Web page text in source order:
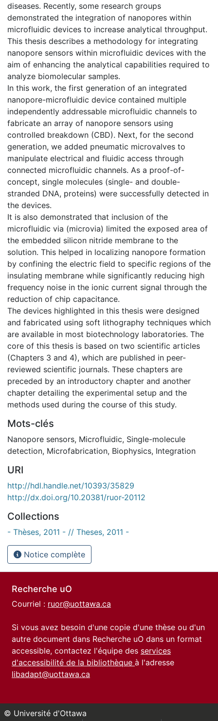
diseases. Recently, some research groups
demonstrated the integration of nanopores within
microfluidic devices to increase analytical throughput.
This thesis describes a methodology for integrating
nanopore sensors within microfluidic devices with the
aim of enhancing the analytical capabilities required to
analyze biomolecular samples.
In this work, the first generation of an integrated
nanopore-microfluidic device contained multiple
independently addressable microfluidic channels to
fabricate an array of nanopore sensors using
controlled breakdown (CBD). Next, for the second
generation, we added pneumatic microvalves to
manipulate electrical and fluidic access through
connected microfluidic channels. As a proof-of-
concept, single molecules (single- and double-
stranded DNA, proteins) were successfully detected in
the devices.
It is also demonstrated that inclusion of the
microfluidic via (microvia) limited the exposed area of
the embedded silicon nitride membrane to the
solution. This helped in localizing nanopore formation
by confining the electric field to specific regions of the
insulating membrane while significantly reducing high
frequency noise in the ionic current signal through the
reduction of chip capacitance.
The devices highlighted in this thesis were designed
and fabricated using soft lithography techniques which
are available in most biotechnology laboratories. The
core of this thesis is based on two scientific articles
(Chapters 3 and 4), which are published in peer-
reviewed scientific journals. These chapters are
preceded by an introductory chapter and another
chapter detailing the experimental setup and the
methods used during the course of this study.
Mots-clés
Nanopore sensors, Microfluidic, Single-molecule
detection, Microfabrication, Biophysics, Integration
URI
http://hdl.handle.net/10393/35829
http://dx.doi.org/10.20381/ruor-20112
Collections
- Thèses, 2011 - // Theses, 2011 -
Notice complète
Recherche uO
Courriel : ruor@uottawa.ca
Si vous avez besoin d'une copie d'une thèse ou d'un
autre document dans Recherche uO dans un format
accessible, contactez l'équipe des services
d'accessibilité de la bibliothèque à l'adresse
libadapt@uottawa.ca
© Université d'Ottawa